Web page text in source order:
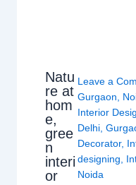
Natu
re at
hom
e,
gree
n
interi
or
Leave a
Gurgaon
Interior
Delhi ,
Decorator,
designing
Noida